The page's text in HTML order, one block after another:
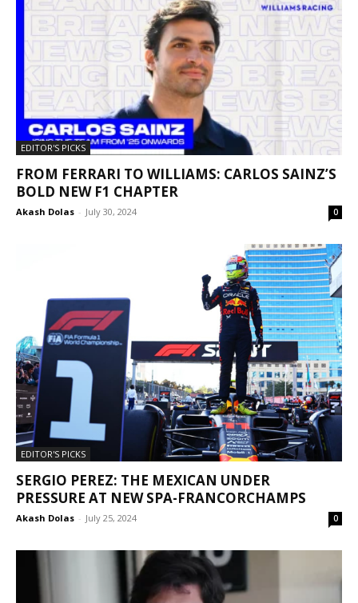
EDITOR'S PICKS
FROM FERRARI TO WILLIAMS: CARLOS SAINZ’S
BOLD NEW F1 CHAPTER
Akash Dolas - July 30, 2024 0
EDITOR'S PICKS
SERGIO PEREZ: THE MEXICAN UNDER
PRESSURE AT NEW SPA-FRANCORCHAMPS
Akash Dolas - July 25, 2024 0